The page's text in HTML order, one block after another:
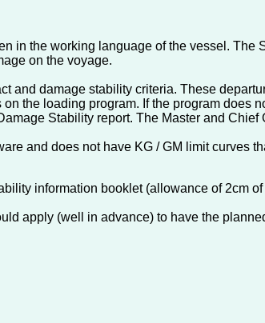
in the working language of the vessel.
on the voyage.
and damage stability criteria. These
the loading program. If the program does
Stability report. The Master and
and does not have KG / GM limit curves
information booklet (allowance of 2cm
apply (well in advance) to have the